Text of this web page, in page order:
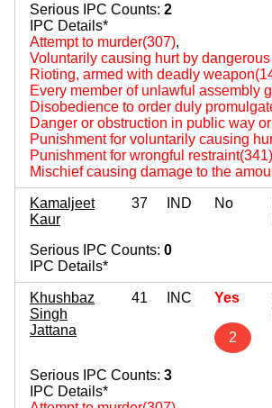
Serious IPC Counts: 2
IPC Details*
Attempt to murder(307),
Voluntarily causing hurt by
Rioting, armed with deadly
Every member of unlawful assembly
Disobedience to order duly
Danger or obstruction in public way
Punishment for voluntarily causing
Punishment for wrongful restraint(341)
Mischief causing damage to the
Kamaljeet
Kaur
37 IND No
Serious IPC Counts: 0
IPC Details*
Khushbaz
Singh
Jattana
41 INC Yes
2
Serious IPC Counts: 3
IPC Details*